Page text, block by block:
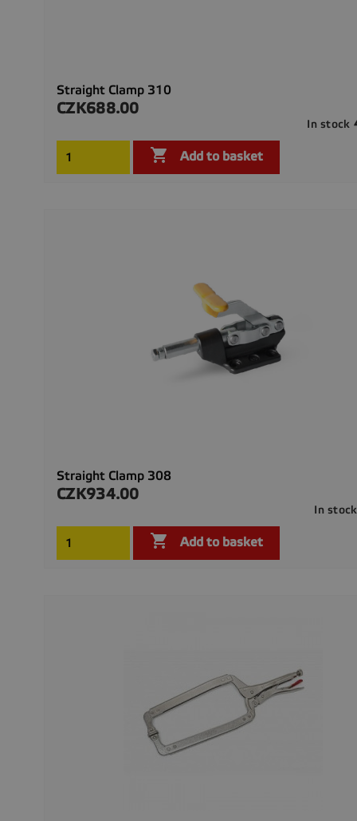
Straight Clamp 310
Price
CZK688.00
In stock
 Add to basket
Straight Clamp 308
Price
CZK934.00
In stock
 Add to basket